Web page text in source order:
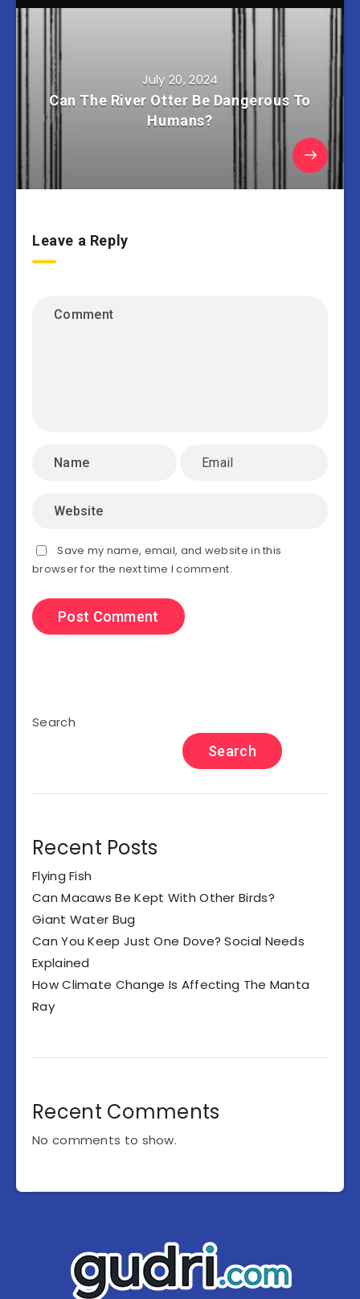
July 20, 2024
Can The River Otter Be Dangerous To
Humans?
Leave a Reply
Save my name, email, and website in this
browser for the next time I comment.
Search
Search
Recent Posts
Flying Fish
Can Macaws Be Kept With Other Birds?
Giant Water Bug
Can You Keep Just One Dove? Social Needs
Explained
How Climate Change Is Affecting The Manta
Ray
Recent Comments
No comments to show.